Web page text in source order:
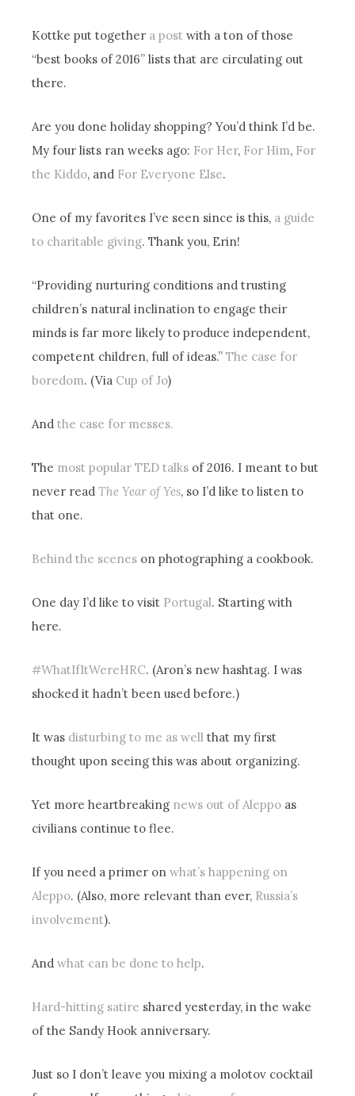
Kottke put together a post with a ton of those
“best books of 2016” lists that are circulating out
there.
Are you done holiday shopping? You’d think I’d be.
My four lists ran weeks ago: For Her, For Him, For
the Kiddo, and For Everyone Else.
One of my favorites I’ve seen since is this, a guide
to charitable giving. Thank you, Erin!
“Providing nurturing conditions and trusting
children’s natural inclination to engage their
minds is far more likely to produce independent,
competent children, full of ideas.”The case for
boredom. (Via Cup of Jo)
Andthe case for messes.
The most popular TED talks of 2016. I meant to but
never readThe Year of Yes, so I’d like to listen to
that one.
Behind the scenes on photographing a cookbook.
One day I’d like to visit Portugal. Starting with
here.
#WhatIfItWereHRC. (Aron’s new hashtag. I was
shocked it hadn’t been used before.)
It was disturbing to me as well that my first
thought upon seeing this was about organizing.
Yet more heartbreaking news out of Aleppo as
civilians continue to flee.
If you need a primer onwhat’s happening on
Aleppo. (Also, more relevant than ever, Russia’s
involvement).
Andwhat can be done to help.
Hard-hitting satire shared yesterday, in the wake
of the Sandy Hook anniversary.
Just so I don’t leave you mixing a molotov cocktail